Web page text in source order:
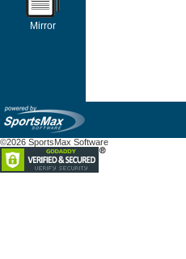
Mirror
©2026 SportsMax Software